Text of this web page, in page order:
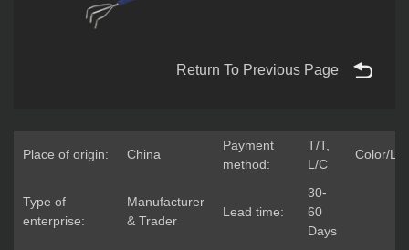
Return To Previous Page
Place of origin: China
Payment
method:
T/T,
L/C
Color/
Type of
enterprise:
Manufacturer
& Trader
Lead time:
30-
60
Days